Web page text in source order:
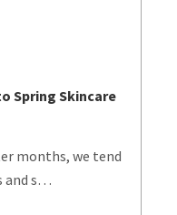
Spring Skincare
months, we tend
and s…